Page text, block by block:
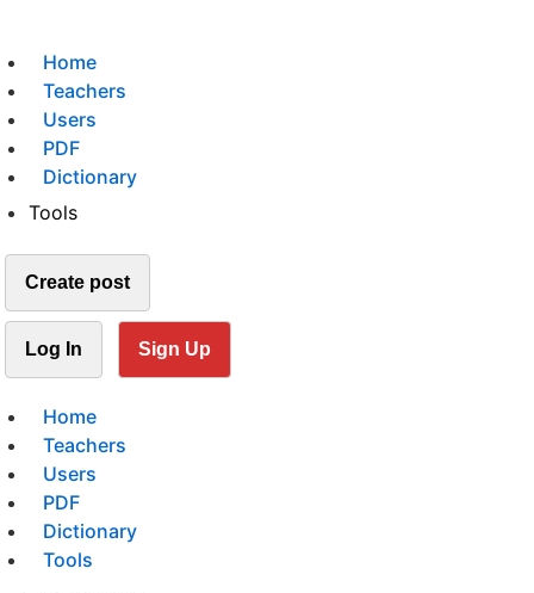
Home
Teachers
Users
PDF
Dictionary
Tools
Create post
Log In Sign Up
Home
Teachers
Users
PDF
Dictionary
Tools